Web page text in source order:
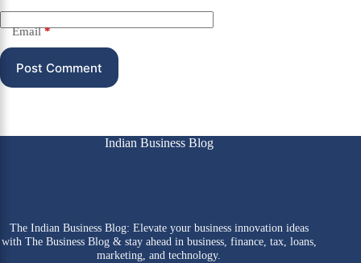
Email*
Post Comment
Indian Business Blog
The Indian Business Blog: Elevate your business innovation ideas
with The Business Blog & stay ahead in business, finance, tax, loans,
marketing, and technology.